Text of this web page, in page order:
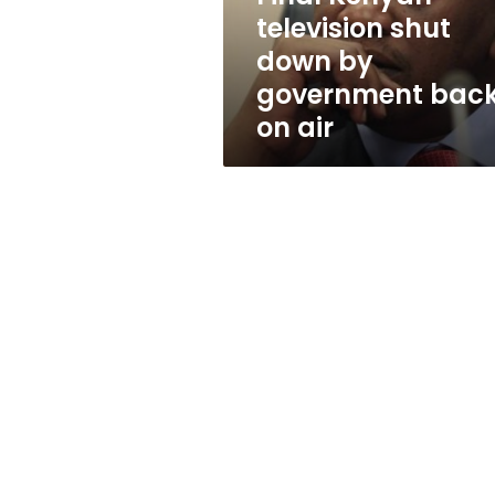
television shut
down by
government
on air